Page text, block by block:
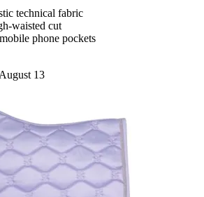
technical fabric
waisted cut
phone pockets
13